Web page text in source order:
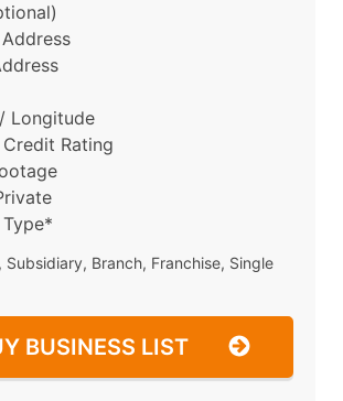
Longitude
Rating
Subsidiary, Branch, Franchise, Single
BUSINESS LIST